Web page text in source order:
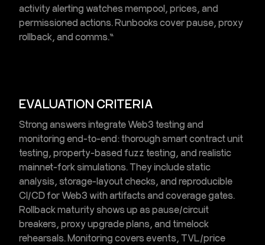
activity alerting watches mempool, prices, and
permissioned actions. Runbooks cover pause, proxy
rollback, and comms.”
EVALUATION CRITERIA
Strong answers integrate Web3 testing and
monitoring end-to-end: thorough smart contract unit
testing, property-based fuzz testing, and realistic
mainnet-fork simulations. They include static
analysis, storage-layout checks, and reproducible
CI/CD for Web3 with artifacts and coverage gates.
Rollback maturity shows up as pause/circuit
breakers, proxy upgrade plans, and timelock
rehearsals. Monitoring covers events, TVL/price